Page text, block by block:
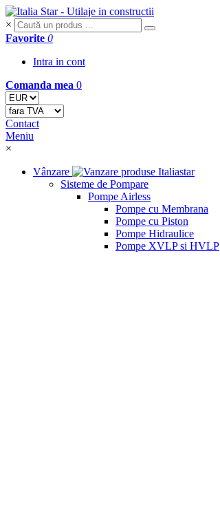
×
Favorite 0
Intra in cont
Comanda mea 0
Contact
Meniu
×
Vânzare
Sisteme de Pompare
Pompe Airless
Pompe cu Membrana
Pompe cu Piston
Pompe Hidraulice
Pompe XVLP si HVLP